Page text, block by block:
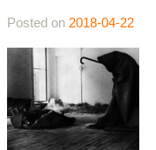
Posted on 2018-04-22